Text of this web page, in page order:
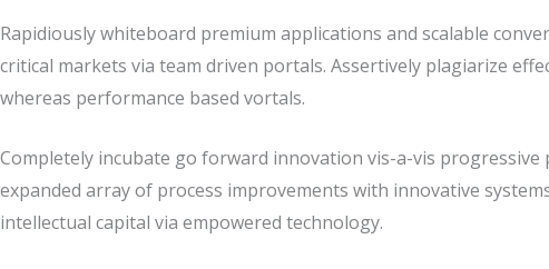
Rapidiously whiteboard premium applications and scalable
critical markets via team driven portals. Assertively plagiarize
whereas performance based vortals.
Completely incubate go forward innovation vis-a-vis
expanded array of process improvements with innovative
intellectual capital via empowered technology.